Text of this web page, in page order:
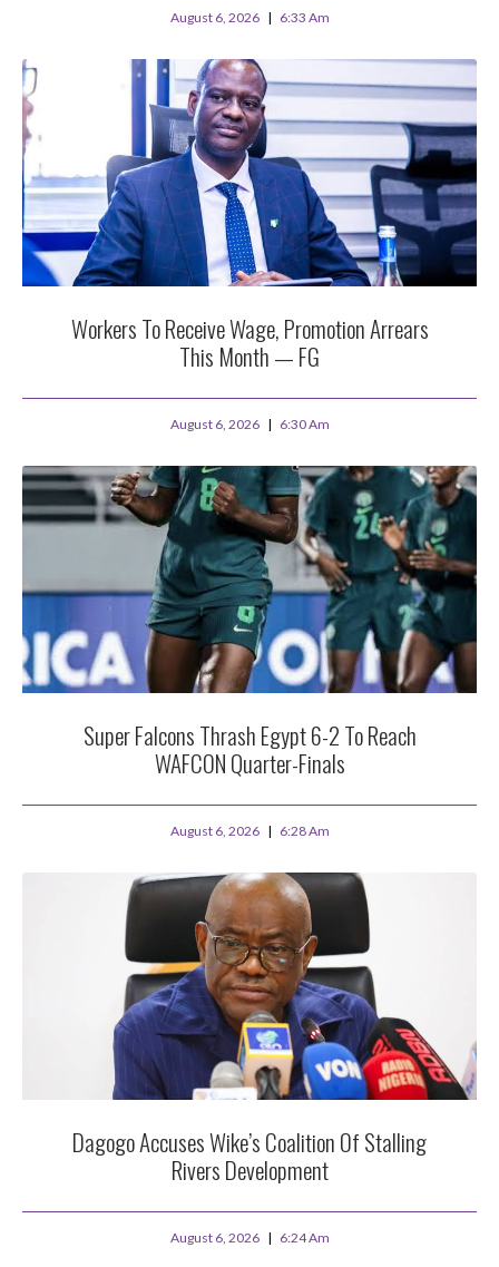
August 6, 2026 6:33 Am
Workers To Receive Wage, Promotion Arrears
This Month — FG
August 6, 2026 6:30 Am
Super Falcons Thrash Egypt 6-2 To Reach
WAFCON Quarter-Finals
August 6, 2026 6:28 Am
Dagogo Accuses Wike’s Coalition Of Stalling
Rivers Development
August 6, 2026 6:24 Am